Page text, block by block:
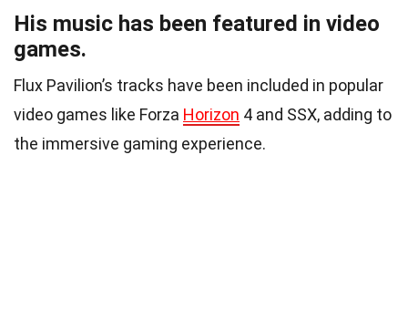
His music has been featured in video
games.
Flux Pavilion’s tracks have been included in popular
video games like Forza Horizon 4 and SSX, adding to
the immersive gaming experience.